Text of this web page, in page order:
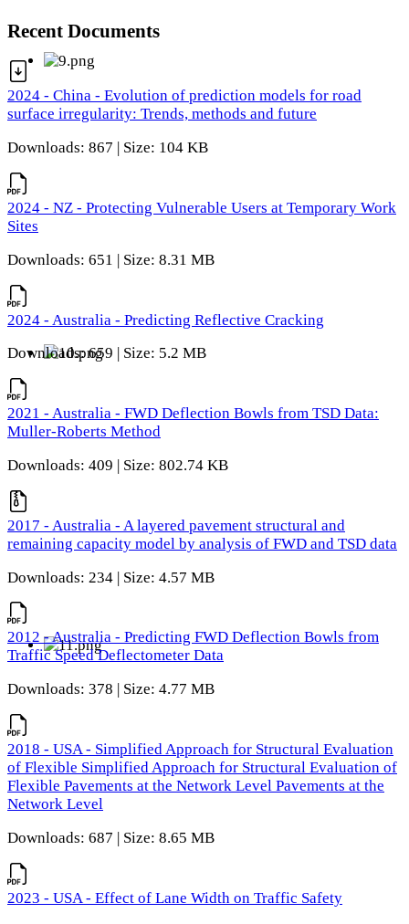
Recent Documents
2024 - China - Evolution of prediction models for road
surface irregularity: Trends, methods and future
Downloads: 867 | Size: 104 KB
2024 - NZ - Protecting Vulnerable Users at Temporary Work
Sites
Downloads: 651 | Size: 8.31 MB
2024 - Australia - Predicting Reflective Cracking
Downloads: 659 | Size: 5.2 MB
2021 - Australia - FWD Deflection Bowls from TSD Data:
Muller-Roberts Method
Downloads: 409 | Size: 802.74 KB
2017 - Australia - A layered pavement structural and
remaining capacity model by analysis of FWD and TSD data
Downloads: 234 | Size: 4.57 MB
2012 - Australia - Predicting FWD Deflection Bowls from
Traffic Speed Deflectometer Data
Downloads: 378 | Size: 4.77 MB
2018 - USA - Simplified Approach for Structural Evaluation
of Flexible Simplified Approach for Structural Evaluation of
Flexible Pavements at the Network Level Pavements at the
Network Level
Downloads: 687 | Size: 8.65 MB
2023 - USA - Effect of Lane Width on Traffic Safety